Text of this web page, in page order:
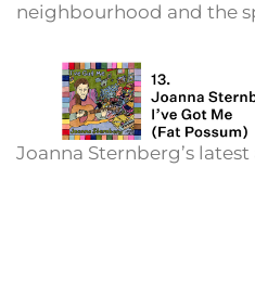
neighbourhood and the
Joanna Sternberg’s latest